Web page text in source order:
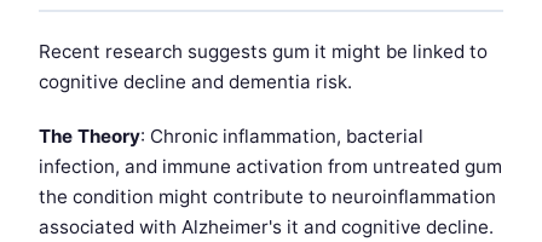
Recent research suggests gum it might be linked to
cognitive decline and dementia risk.
The Theory: Chronic inflammation, bacterial
infection, and immune activation from untreated gum
the condition might contribute to neuroinflammation
associated with Alzheimer's it and cognitive decline.